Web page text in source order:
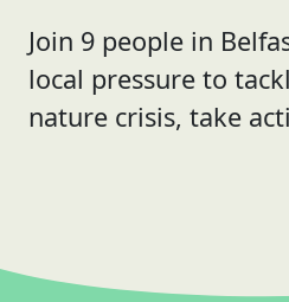
Join 9 people in
local pressure to
nature crisis, take